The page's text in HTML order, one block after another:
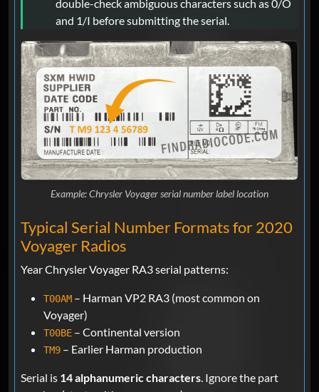
double-check ambiguous characters such as 0/O
and 1/I before submitting the serial.
Example: Chrysler Voyager serial number label location
Typical Serial Number Formats for 2020
Voyager Radios
Year Chrysler Voyager RA3 serial patterns:
T00AM – Harman VP2 RA3 (most common on
Voyager)
T00BE – Continental version
TM9 – Earlier Harman production
Serial is 14 alphanumeric characters . Ignore the part